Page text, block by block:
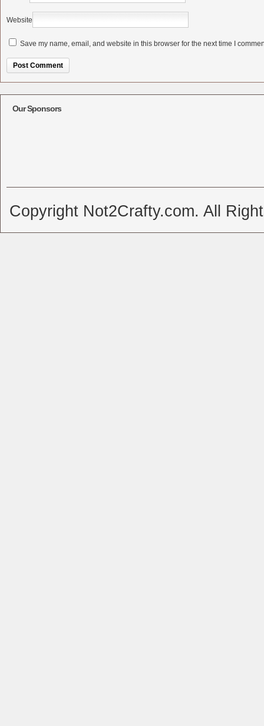
Website
Save my name, email, and website in this browser for the next time I
Our Sponsors
Copyright Not2Crafty.com. All